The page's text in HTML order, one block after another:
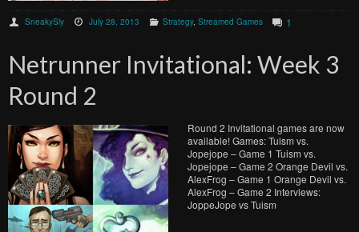
SneakySly July 28, 2013 Strategy, Streamed Games 1
Netrunner Invitational: Week 3
Round 2
Round 2 Invitational games are now
available! Games: Tuism vs.
Jopejope – Game 1 Tuism vs.
Jopejope – Game 2 Orange Devil vs.
AlexFrog – Game 1 Orange Devil vs.
AlexFrog – Game 2 Interviews:
JoppeJope vs Tuism